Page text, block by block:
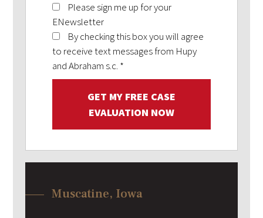
Please sign me up for your
ENewsletter
By checking this box you will agree
to receive text messages from Hupy
and Abraham s.c. *
GET MY FREE CASE
EVALUATION NOW
Muscatine, Iowa